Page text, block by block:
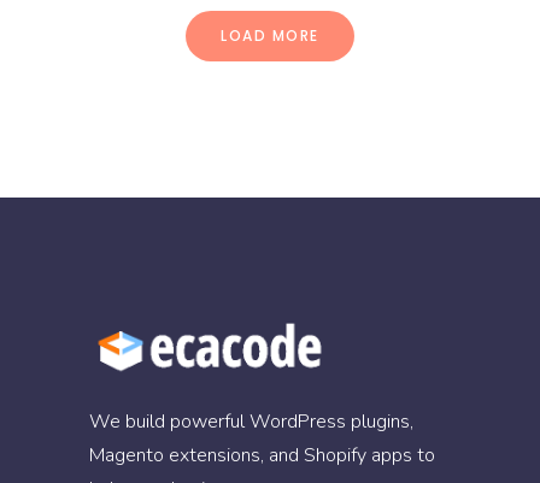
LOAD MORE
We build powerful WordPress plugins,
Magento extensions, and Shopify apps to